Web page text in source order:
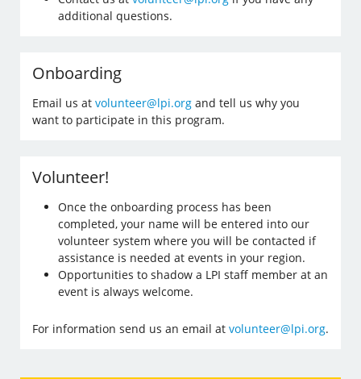
additional questions.
Onboarding
Email us at volunteer@lpi.org and tell us why you
want to participate in this program.
Volunteer!
Once the onboarding process has been
completed, your name will be entered into our
volunteer system where you will be contacted if
assistance is needed at events in your region.
Opportunities to shadow a LPI staff member at an
event is always welcome.
For information send us an email at volunteer@lpi.org.